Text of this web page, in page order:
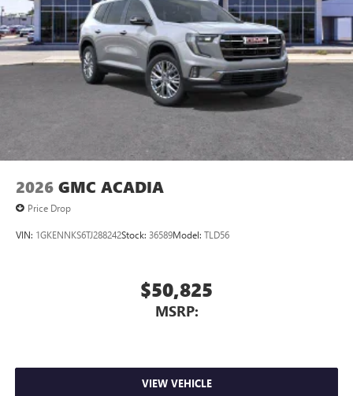
Wireless Apple CarPlay™3/Wireless Android
Auto™4capability for compatible phones
2026 GMC ACADIA
Price Drop
VIN: 1GKENNKS6TJ288242Stock: 36589Model: TLD56
$50,825
MSRP:
VIEW VEHICLE